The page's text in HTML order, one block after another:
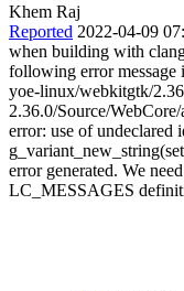
Khem Raj
Reported 2022-04-09
when building with
following error
yoe-linux/webkitgtk/
2.36.0/Source/
error: use of
error generated. We
LC_MESSAGES